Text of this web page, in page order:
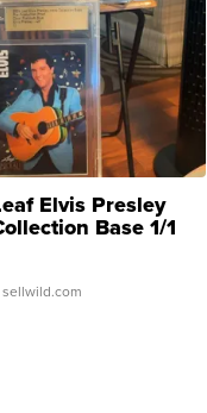
Elvis Presley
Base 1/1
...
sellwild.com